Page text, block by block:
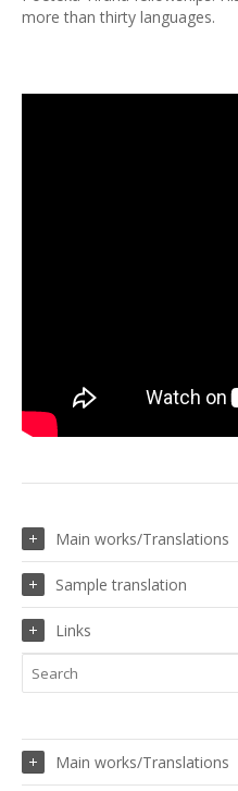
more than thirty languages.
Main works/Translations
Sample translation
Links
Main works/Translations